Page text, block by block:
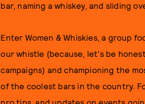
bar, naming a whiskey, and sliding
Enter Women & Whiskies, a group
our whistle (because, let's be
campaigns) and championing the
of the coolest bars in the country.
pro tips, and updates on events